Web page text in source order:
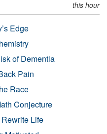
this hour
Edge
of Dementia
Pain
Race
Conjecture
Life